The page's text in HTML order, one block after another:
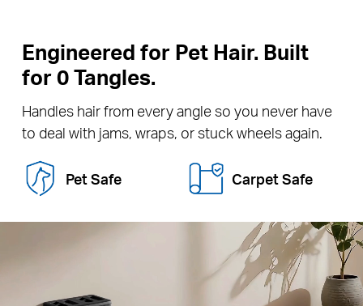
Engineered for Pet Hair. Built
for 0 Tangles.
Handles hair from every angle so you never have
to deal with jams, wraps, or stuck wheels again.
Pet Safe Carpet Safe